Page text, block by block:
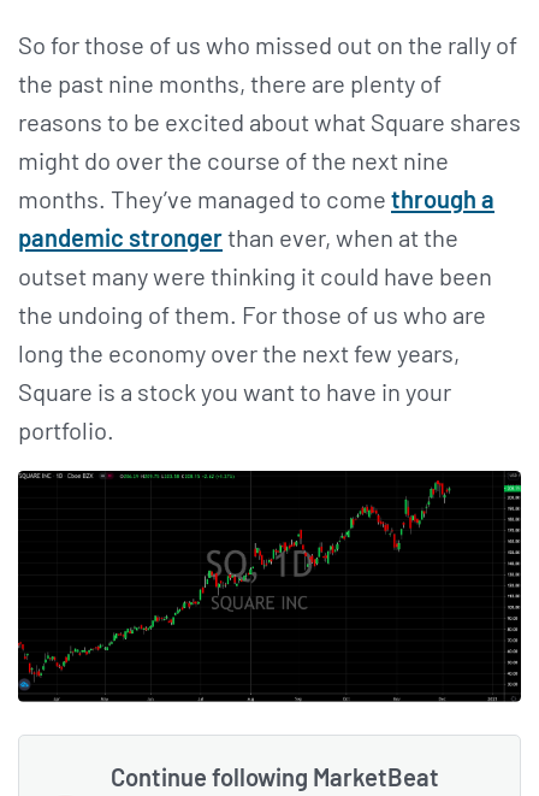
So for those of us who missed out on the rally of
the past nine months, there are plenty of
reasons to be excited about what Square shares
might do over the course of the next nine
months. They’ve managed to come through a
pandemic strongerthan ever, when at the
outset many were thinking it could have been
the undoing of them. For those of us who are
long the economy over the next few years,
Square is a stock you want to have in your
portfolio.
Continue following MarketBeat